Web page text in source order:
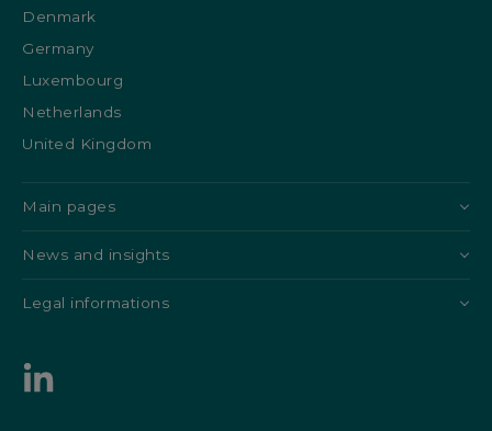
Denmark
Germany
Luxembourg
Netherlands
United Kingdom
Main pages
News and insights
Legal informations